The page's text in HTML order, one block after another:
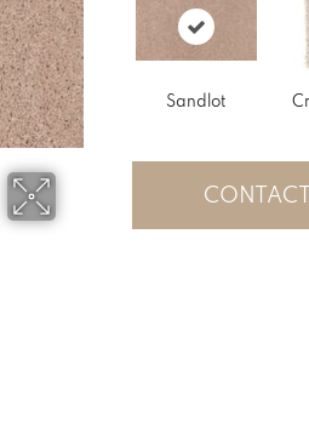
Sandlot